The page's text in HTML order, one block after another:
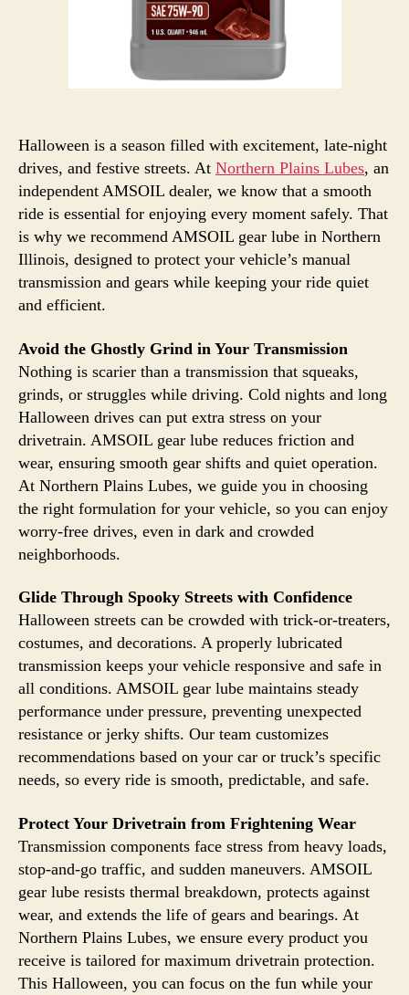
Halloween is a season filled with excitement, late-night
drives, and festive streets. At Northern Plains Lubes, an
independent AMSOIL dealer, we know that a smooth
ride is essential for enjoying every moment safely. That
is why we recommend AMSOIL gear lube in Northern
Illinois, designed to protect your vehicle’s manual
transmission and gears while keeping your ride quiet
and efficient.
Avoid the Ghostly Grind in Your Transmission
Nothing is scarier than a transmission that squeaks,
grinds, or struggles while driving. Cold nights and long
Halloween drives can put extra stress on your
drivetrain. AMSOIL gear lube reduces friction and
wear, ensuring smooth gear shifts and quiet operation.
At Northern Plains Lubes, we guide you in choosing
the right formulation for your vehicle, so you can enjoy
worry-free drives, even in dark and crowded
neighborhoods.
Glide Through Spooky Streets with Confidence
Halloween streets can be crowded with trick-or-treaters,
costumes, and decorations. A properly lubricated
transmission keeps your vehicle responsive and safe in
all conditions. AMSOIL gear lube maintains steady
performance under pressure, preventing unexpected
resistance or jerky shifts. Our team customizes
recommendations based on your car or truck’s specific
needs, so every ride is smooth, predictable, and safe.
Protect Your Drivetrain from Frightening Wear
Transmission components face stress from heavy loads,
stop-and-go traffic, and sudden maneuvers. AMSOIL
gear lube resists thermal breakdown, protects against
wear, and extends the life of gears and bearings. At
Northern Plains Lubes, we ensure every product you
receive is tailored for maximum drivetrain protection.
This Halloween, you can focus on the fun while your